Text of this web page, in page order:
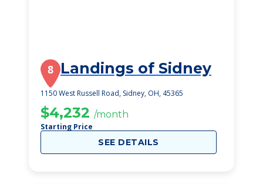
8 Landings of Sidney
1150 West Russell Road, Sidney, OH, 45365
$4,232 /month
Starting Price
SEE DETAILS